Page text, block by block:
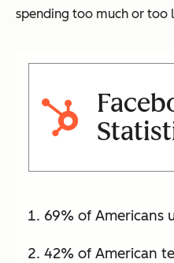
spending too much or too
69% of Americans
42% of American